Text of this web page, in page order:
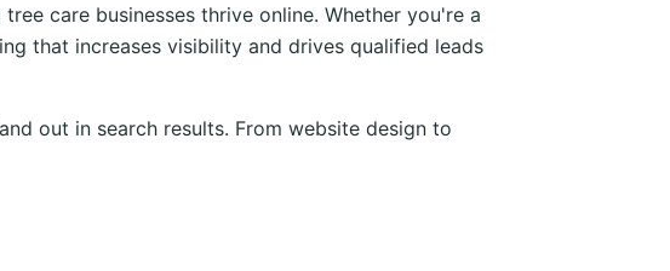
care businesses thrive online. Whether you're a
that increases visibility and drives qualified leads
out in search results. From website design to